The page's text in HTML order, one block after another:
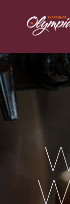
Skip to